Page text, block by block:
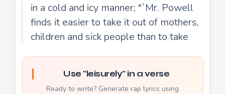
in a cold and icy manner; "`Mr. Powell
finds it easier to take it out of mothers,
children and sick people than to take
Use "leisurely" in a verse
Ready to write? Generate rap lyrics using